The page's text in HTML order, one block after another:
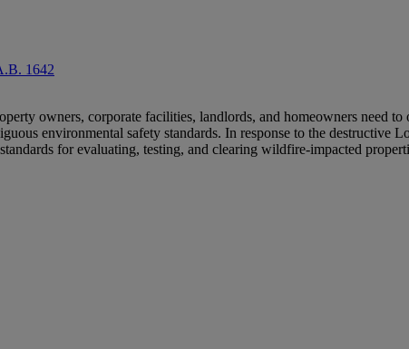
1642
owners, corporate facilities, landlords, and homeowners need to
environmental safety standards. In response to the destructive
for evaluating, testing, and clearing wildfire-impacted